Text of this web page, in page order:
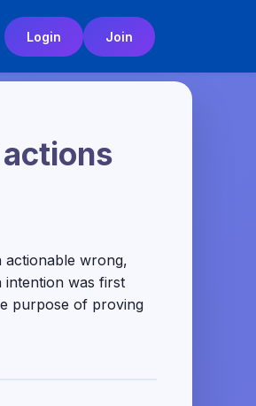
Login Join
wrong,
was first
purpose of proving